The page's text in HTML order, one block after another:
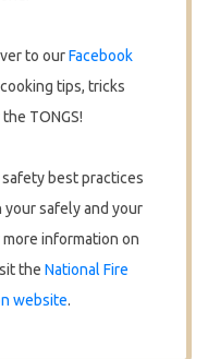
to ourFacebook
tips, tricks
TONGS!
best practices
safely and your
information on
the National Fire
website.